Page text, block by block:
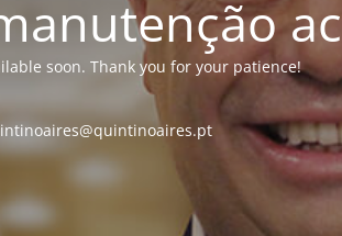
soon. Thank you for your patience!